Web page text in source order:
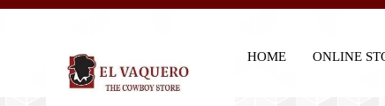
HOME ONLINE